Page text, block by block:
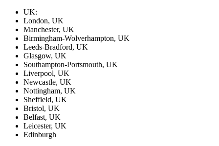
UK:
London, UK
Manchester, UK
Birmingham-Wolverhampton, UK
Leeds-Bradford, UK
Glasgow, UK
Southampton-Portsmouth, UK
Liverpool, UK
Newcastle, UK
Nottingham, UK
Sheffield, UK
Bristol, UK
Belfast, UK
Leicester, UK
Edinburgh